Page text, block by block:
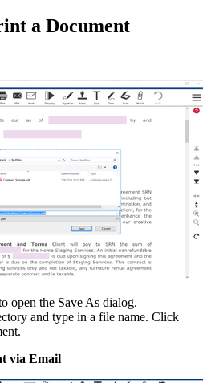
a Document
open the Save As dialog.
and type in a file name. Click
via Email